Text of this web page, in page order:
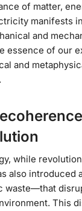
of matter,
manifests
and
essence of our
and
while
also introduced
This